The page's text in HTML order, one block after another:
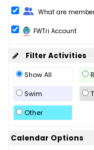
Change Role
What are
FWTri Account
Filter Activities
Show All
Swim
Other
Calendar Options